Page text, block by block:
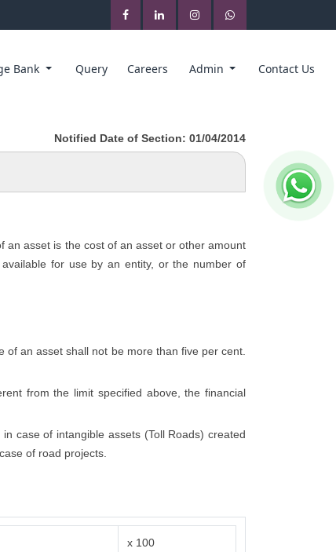
Bank Query Careers Admin Contact Us
Notified Date of Section: 01/04/2014
an asset is the cost of an asset or other amount
for use by an entity, or the number of
an asset shall not be more than five per cent.
from the limit specified above, the financial
case of intangible assets (Toll Roads) created
of road projects.
x 100